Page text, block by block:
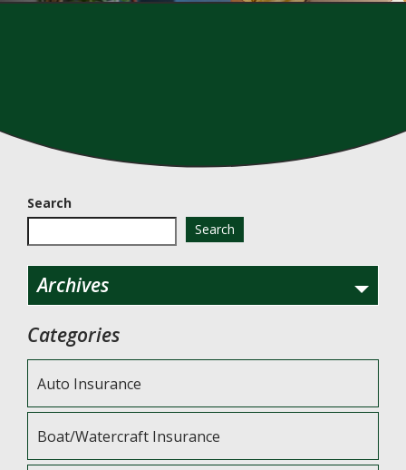
Search
Search
Archives
Categories
Auto Insurance
Boat/Watercraft Insurance